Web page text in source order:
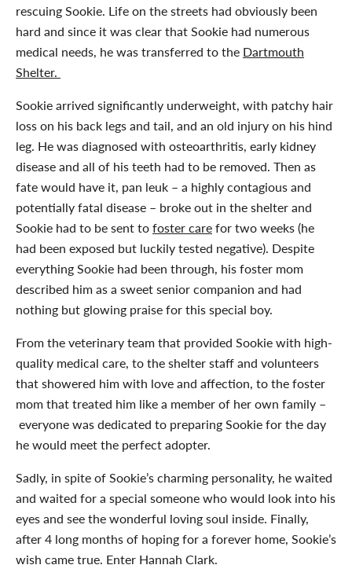
rescuing Sookie. Life on the streets had obviously been
hard and since it was clear that Sookie had numerous
medical needs, he was transferred to the Dartmouth
Shelter.
Sookie arrived significantly underweight, with patchy hair
loss on his back legs and tail, and an old injury on his hind
leg. He was diagnosed with osteoarthritis, early kidney
disease and all of his teeth had to be removed. Then as
fate would have it, pan leuk – a highly contagious and
potentially fatal disease – broke out in the shelter and
Sookie had to be sent tofoster carefor two weeks (he
had been exposed but luckily tested negative). Despite
everything Sookie had been through, his foster mom
described him as a sweet senior companion and had
nothing but glowing praise for this special boy.
From the veterinary team that provided Sookie with high-
quality medical care, to the shelter staff and volunteers
that showered him with love and affection, to the foster
mom that treated him like a member of her own family –
everyone was dedicated to preparing Sookie for the day
he would meet the perfect adopter.
Sadly, in spite of Sookie’s charming personality, he waited
and waited for a special someone who would look into his
eyes and see the wonderful loving soul inside. Finally,
after 4 long months of hoping for a forever home, Sookie’s
wish came true. Enter Hannah Clark.